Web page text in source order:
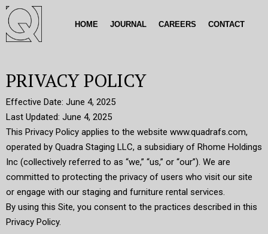
HOME JOURNAL CAREERS CONTACT
PRIVACY POLICY
Effective Date: June 4, 2025
Last Updated: June 4, 2025
This Privacy Policy applies to the website www.quadrafs.com,
operated by Quadra Staging LLC, a subsidiary of Rhome Holdings
Inc (collectively referred to as “we,” “us,” or “our”). We are
committed to protecting the privacy of users who visit our site
or engage with our staging and furniture rental services.
By using this Site, you consent to the practices described in this
Privacy Policy.